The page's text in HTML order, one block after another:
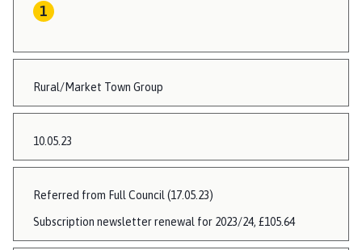
Rural/Market Town Group
10.05.23
Referred from Full Council (17.05.23)
Subscription newsletter renewal for 2023/24, £105.64